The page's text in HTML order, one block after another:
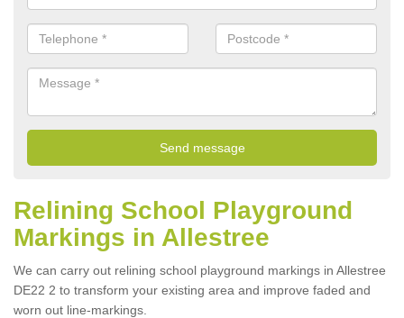
Relining School Playground
Markings in Allestree
We can carry out relining school playground markings in Allestree
DE22 2 to transform your existing area and improve faded and
worn out line-markings.